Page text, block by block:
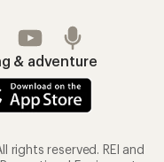
& adventure
rights reserved. REI and